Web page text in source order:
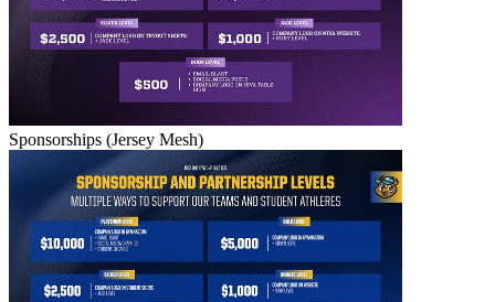
Sponsorships (Jersey Mesh)